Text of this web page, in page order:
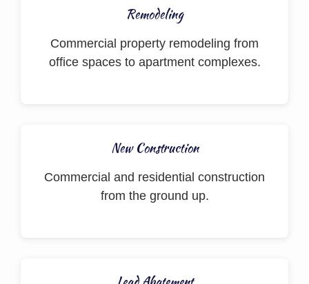
Remodeling
Commercial property remodeling from
office spaces to apartment complexes.
New Construction
Commercial and residential construction
from the ground up.